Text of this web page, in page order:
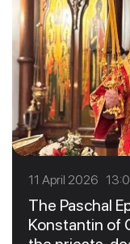
11 April 2026
The Paschal
Konstantin of